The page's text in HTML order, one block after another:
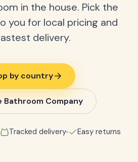
in the house. Pick the
you for local pricing and
delivery.
by country
Bathroom Company
Tracked delivery Easy returns